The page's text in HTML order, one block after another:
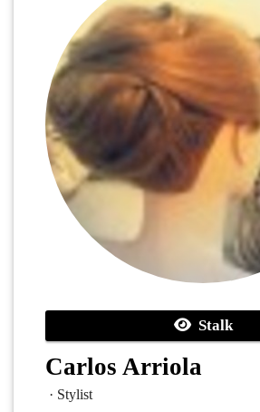
Stalk
Carlos Arriola
· Stylist